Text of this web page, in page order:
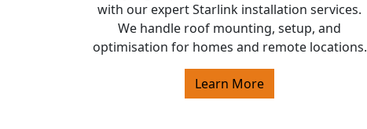
with our expert Starlink installation services.
We handle roof mounting, setup, and
optimisation for homes and remote locations.
Learn More